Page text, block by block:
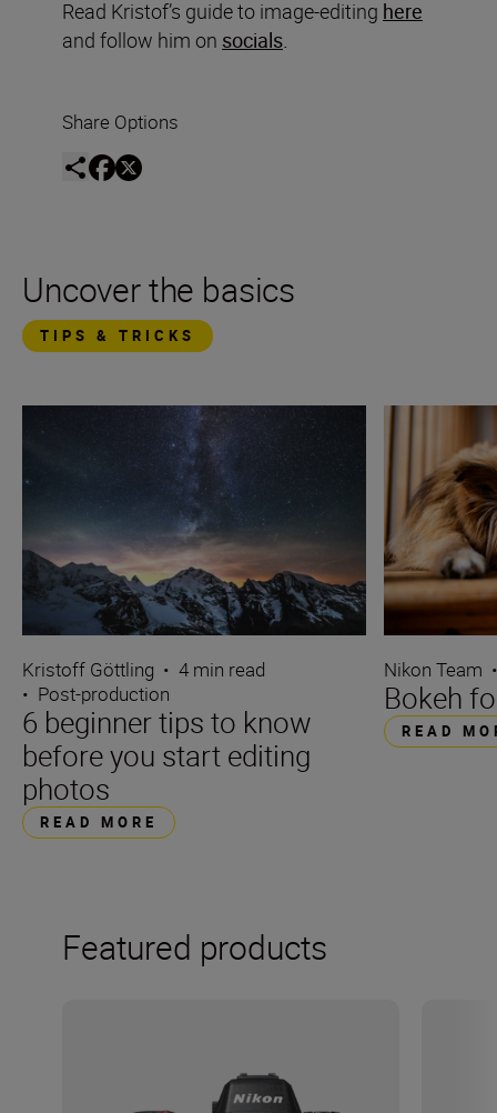
Read Kristof’s guide to image-editing here
and follow him on socials.
Share Options
Uncover the basics
TIPS & TRICKS
Kristoff Göttling • 4 min read
• Post-production
6 beginner tips to know
before you start editing
photos
READ MORE
Nikon Team
Bokeh
READ
Featured products